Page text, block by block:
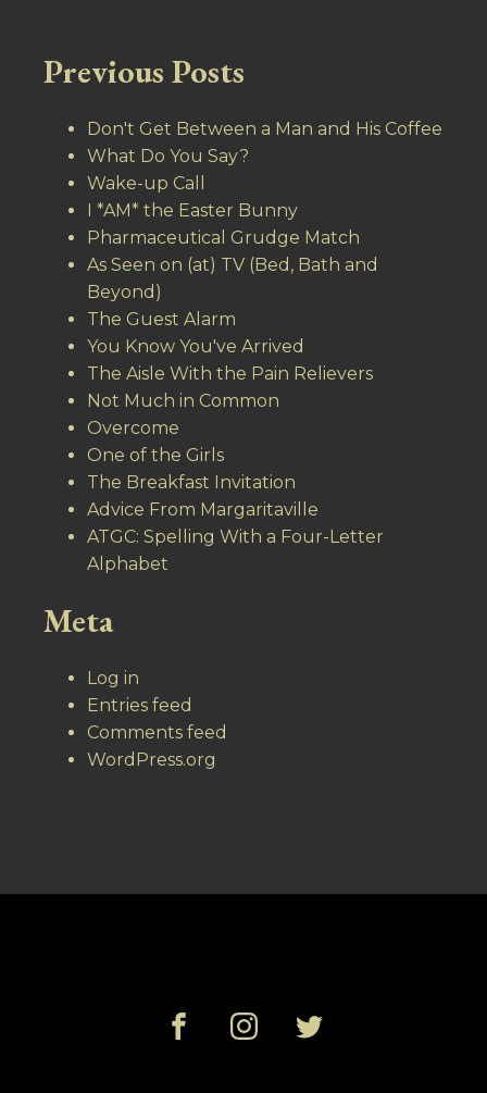
Previous Posts
Don't Get Between a Man and His Coffee
What Do You Say?
Wake-up Call
I *AM* the Easter Bunny
Pharmaceutical Grudge Match
As Seen on (at) TV (Bed, Bath and
Beyond)
The Guest Alarm
You Know You've Arrived
The Aisle With the Pain Relievers
Not Much in Common
Overcome
One of the Girls
The Breakfast Invitation
Advice From Margaritaville
ATGC: Spelling With a Four-Letter
Alphabet
Meta
Log in
Entries feed
Comments feed
WordPress.org